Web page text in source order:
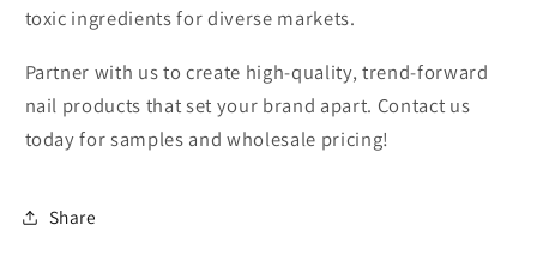
toxic ingredients for diverse markets.
Partner with us to create high-quality, trend-forward
nail products that set your brand apart. Contact us
today for samples and wholesale pricing!
Share